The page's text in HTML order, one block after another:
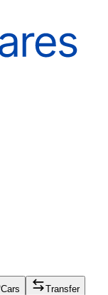
Cars
Transfer